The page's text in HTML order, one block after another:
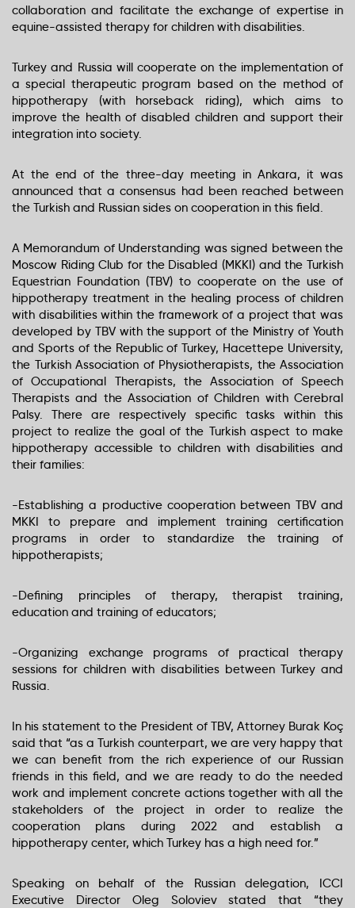
collaboration and facilitate the exchange of expertise in
equine-assisted therapy for children with disabilities.
Turkey and Russia will cooperate on the implementation of
a special therapeutic program based on the method of
hippotherapy (with horseback riding), which aims to
improve the health of disabled children and support their
integration into society.
At the end of the three-day meeting in Ankara, it was
announced that a consensus had been reached between
the Turkish and Russian sides on cooperation in this field.
A Memorandum of Understanding was signed between the
Moscow Riding Club for the Disabled (MKKI) and the Turkish
Equestrian Foundation (TBV) to cooperate on the use of
hippotherapy treatment in the healing process of children
with disabilities within the framework of a project that was
developed by TBV with the support of the Ministry of Youth
and Sports of the Republic of Turkey, Hacettepe University,
the Turkish Association of Physiotherapists, the Association
of Occupational Therapists, the Association of Speech
Therapists and the Association of Children with Cerebral
Palsy. There are respectively specific tasks within this
project to realize the goal of the Turkish aspect to make
hippotherapy accessible to children with disabilities and
their families:
-Establishing a productive cooperation between TBV and
MKKI to prepare and implement training certification
programs in order to standardize the training of
hippotherapists;
-Defining principles of therapy, therapist training,
education and training of educators;
-Organizing exchange programs of practical therapy
sessions for children with disabilities between Turkey and
Russia.
In his statement to the President of TBV, Attorney Burak Koç
said that “as a Turkish counterpart, we are very happy that
we can benefit from the rich experience of our Russian
friends in this field, and we are ready to do the needed
work and implement concrete actions together with all the
stakeholders of the project in order to realize the
cooperation plans during 2022 and establish a
hippotherapy center, which Turkey has a high need for.”
Speaking on behalf of the Russian delegation, ICCI
Executive Director Oleg Soloviev stated that “they
COMPANY PROFILE
PACKAGES
CREATE PACKAGE
COMPANY IMAGE